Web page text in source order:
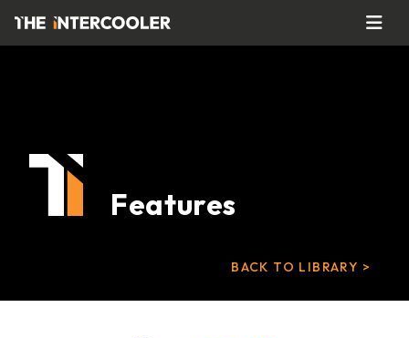
Features
BACK TO LIBRARY >